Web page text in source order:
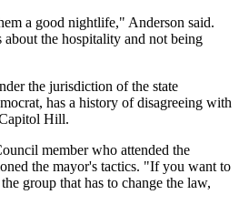
a good nightlife," Anderson said.
the hospitality and not being
the jurisdiction of the state
has a history of disagreeing with
Hill.
member who attended the
the mayor's tactics. "If you want to
group that has to change the law,